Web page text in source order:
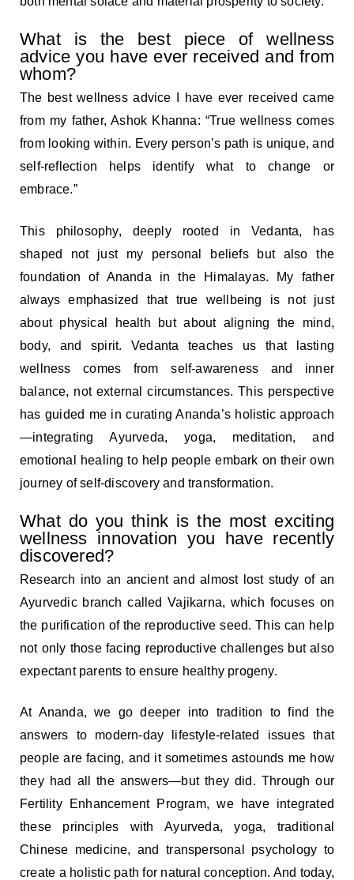
What is the best piece of wellness
advice you have ever received and from
whom?
The best wellness advice I have ever received came
from my father, Ashok Khanna: “True wellness comes
from looking within. Every person’s path is unique, and
self-reflection helps identify what to change or
embrace.”
This philosophy, deeply rooted in Vedanta, has
shaped not just my personal beliefs but also the
foundation of Ananda in the Himalayas. My father
always emphasized that true wellbeing is not just
about physical health but about aligning the mind,
body, and spirit. Vedanta teaches us that lasting
wellness comes from self-awareness and inner
balance, not external circumstances. This perspective
has guided me in curating Ananda’s holistic approach
—integrating Ayurveda, yoga, meditation, and
emotional healing to help people embark on their own
journey of self-discovery and transformation.
What do you think is the most exciting
wellness innovation you have recently
discovered?
Research into an ancient and almost lost study of an
Ayurvedic branch called Vajikarna, which focuses on
the purification of the reproductive seed. This can help
not only those facing reproductive challenges but also
expectant parents to ensure healthy progeny.
At Ananda, we go deeper into tradition to find the
answers to modern-day lifestyle-related issues that
people are facing, and it sometimes astounds me how
they had all the answers—but they did. Through our
Fertility Enhancement Program, we have integrated
these principles with Ayurveda, yoga, traditional
Chinese medicine, and transpersonal psychology to
create a holistic path for natural conception. And today,